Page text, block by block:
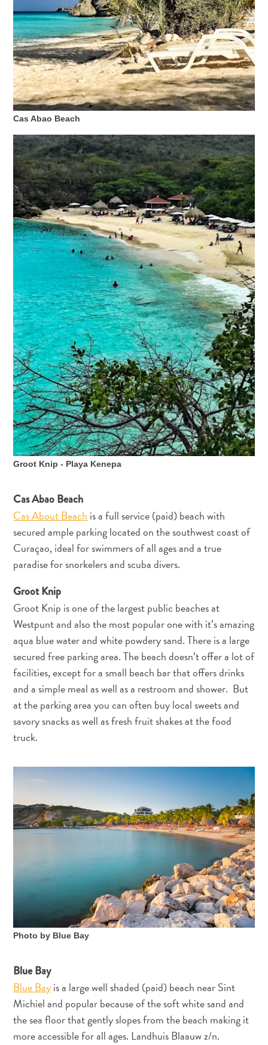
Cas Abao Beach
Groot Knip - Playa Kenepa
Cas Abao Beach
Cas About Beach is a full service (paid) beach with
secured ample parking located on the southwest coast of
Curaçao, ideal for swimmers of all ages and a true
paradise for snorkelers and scuba divers.
Groot Knip
Groot Knip is one of the largest public beaches at
Westpunt and also the most popular one with it’s amazing
aqua blue water and white powdery sand. There is a large
secured free parking area. The beach doesn’t offer a lot of
facilities, except for a small beach bar that offers drinks
and a simple meal as well as a restroom and shower. But
at the parking area you can often buy local sweets and
savory snacks as well as fresh fruit shakes at the food
truck.
Photo by Blue Bay
Blue Bay
Blue Bayis a large well shaded (paid) beach near Sint
Michiel and popular because of the soft white sand and
the sea floor that gently slopes from the beach making it
more accessible for all ages. Landhuis Blaauw z/n.